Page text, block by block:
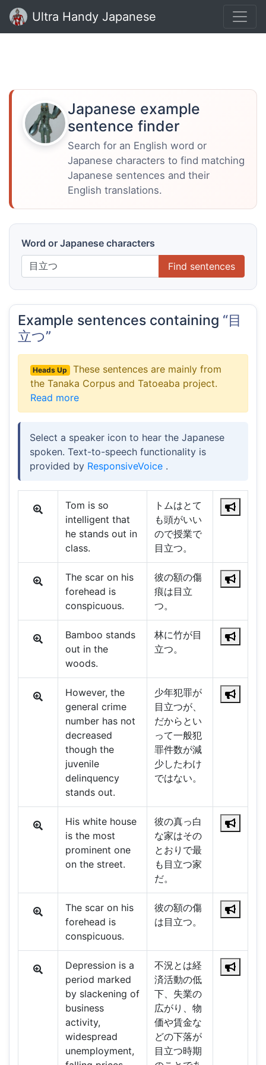
Ultra Handy Japanese
Japanese example
sentence finder
Search for an English word or
Japanese characters to find matching
Japanese sentences and their
English translations.
Word or Japanese characters
Find sentences
Example sentences containing “目
立つ”
Heads Up
These sentences are mainly from
the Tanaka Corpus and Tatoeaba project.
Read more
Select a speaker icon to hear the Japanese
spoken. Text-to-speech functionality is
provided by ResponsiveVoice .
Tom is so
intelligent that
he stands out in
class.
トムはとて
も頭がいい
ので授業で
目立つ。
The scar on his
forehead is
conspicuous.
彼の額の傷
痕は目立
つ。
Bamboo stands
out in the
woods.
林に竹が目
立つ。
However, the
general crime
number has not
decreased
though the
juvenile
delinquency
stands out.
少年犯罪が
目立つが、
だからとい
って一般犯
罪件数が減
少したわけ
ではない。
His white house
is the most
prominent one
on the street.
彼の真っ白
な家はその
とおりで最
も目立つ家
だ。
The scar on his
forehead is
conspicuous.
彼の額の傷
は目立つ。
Depression is a
period marked
by slackening of
business
activity,
widespread
unemployment,
不況とは経
済活動の低
下、失業の
広がり、物
価や賃金な
どの下落が
目立つ時期